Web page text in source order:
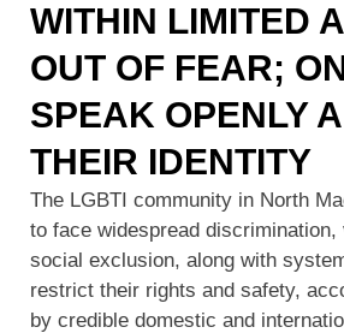
WITHIN LIMITED
OUT OF FEAR;
SPEAK OPENLY
THEIR IDENTITY
The LGBTI community in North
to face widespread discrimination,
social exclusion, along with
restrict their rights and safety,
by credible domestic and